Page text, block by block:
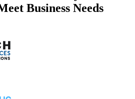
Business Needs